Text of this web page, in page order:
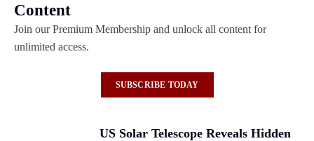
Content
Join our Premium Membership and unlock all content for
unlimited access.
SUBSCRIBE TODAY
US Solar Telescope Reveals Hidden